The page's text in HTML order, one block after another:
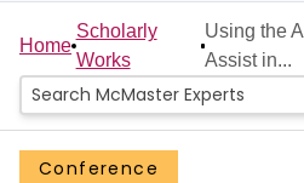
Home
People
Groups
Home
Scholarly
Works
Using the
Assist in...
Conference